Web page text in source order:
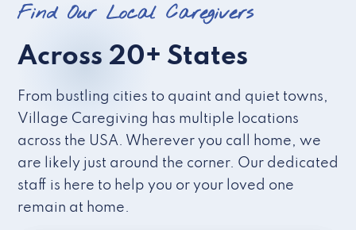
Find Our Local Caregivers
Across 20+ States
From bustling cities to quaint and quiet towns,
Village Caregiving has multiple locations
across the USA. Wherever you call home, we
are likely just around the corner. Our dedicated
staff is here to help you or your loved one
remain at home.